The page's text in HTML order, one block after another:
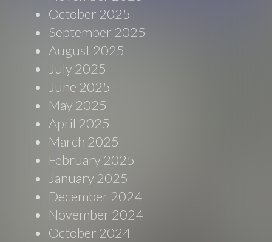
October 2025
September 2025
August 2025
July 2025
June 2025
May 2025
April 2025
March 2025
February 2025
January 2025
December 2024
November 2024
October 2024